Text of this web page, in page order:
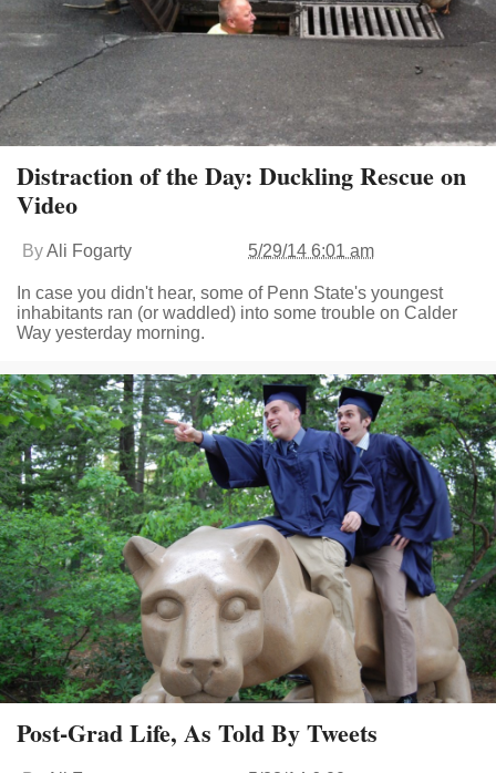
Distraction of the Day: Duckling Rescue on
Video
ByAli Fogarty 5/29/14 6:01 am
In case you didn't hear, some of Penn State's youngest
inhabitants ran (or waddled) into some trouble on Calder
Way yesterday morning.
Post-Grad Life, As Told By Tweets